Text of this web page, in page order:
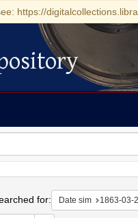
https://
for: Date sim 1863-03-